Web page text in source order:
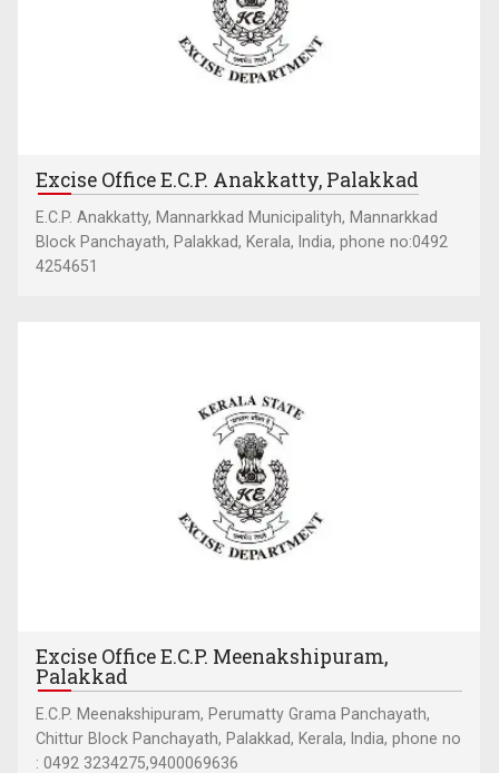
Excise Office E.C.P. Anakkatty, Palakkad
E.C.P. Anakkatty, Mannarkkad Municipalityh, Mannarkkad
Block Panchayath, Palakkad, Kerala, India, phone no:0492
4254651
Excise Office E.C.P. Meenakshipuram,
Palakkad
E.C.P. Meenakshipuram, Perumatty Grama Panchayath,
Chittur Block Panchayath, Palakkad, Kerala, India, phone no
: 0492 3234275,9400069636